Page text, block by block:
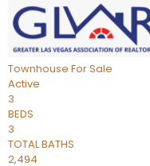
Townhouse For Sale
Active
3
BEDS
3
TOTAL BATHS
2,494